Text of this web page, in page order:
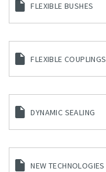
FLEXIBLE BUSHES
FLEXIBLE COUPLINGS
DYNAMIC SEALING
NEW TECHNOLOGIES